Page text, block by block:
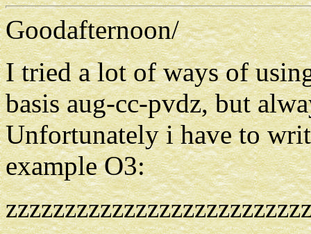
Goodafternoon/
I tried a lot of ways of
basis aug-cc-pvdz, but
Unfortunately i have to
example O3: